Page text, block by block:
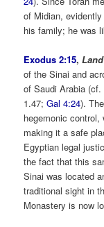
of Midian,
his family; he was
Exodus 2:15,
of the Sinai and
of Saudi Arabia (cf.
1.47;Gal 4:24).
hegemonic
making it a safe
Egyptian legal
the fact that this
Sinai was located
traditional sight in
Monastery is now